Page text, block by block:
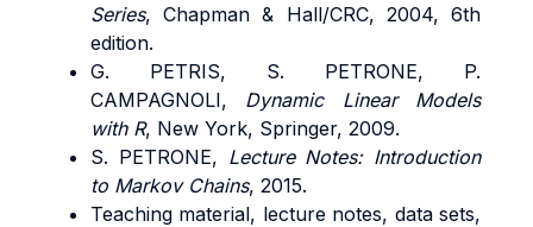
Series, Chapman & Hall/CRC, 2004, 6th
edition.
G. PETRIS, S. PETRONE, P.
CAMPAGNOLI, Dynamic Linear Models
with R, New York, Springer, 2009.
S. PETRONE, Lecture Notes: Introduction
to Markov Chains, 2015.
Teaching material, lecture notes, data sets,